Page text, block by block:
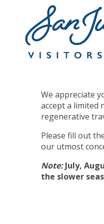
We appreciate
accept a limited
regenerative
Please fill out
our utmost
Note:July,
the slower